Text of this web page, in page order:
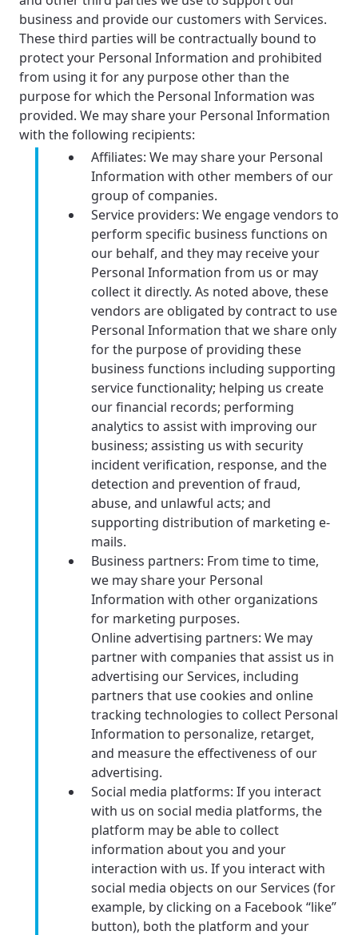
business and provide our customers with Services.
These third parties will be contractually bound to
protect your Personal Information and prohibited
from using it for any purpose other than the
purpose for which the Personal Information was
provided. We may share your Personal Information
with the following recipients:
Affiliates: We may share your Personal
Information with other members of our
group of companies.
Service providers: We engage vendors to
perform specific business functions on
our behalf, and they may receive your
Personal Information from us or may
collect it directly. As noted above, these
vendors are obligated by contract to use
Personal Information that we share only
for the purpose of providing these
business functions including supporting
service functionality; helping us create
our financial records; performing
analytics to assist with improving our
business; assisting us with security
incident verification, response, and the
detection and prevention of fraud,
abuse, and unlawful acts; and
supporting distribution of marketing e-
mails.
Business partners: From time to time,
we may share your Personal
Information with other organizations
for marketing purposes.
Online advertising partners: We may
partner with companies that assist us in
advertising our Services, including
partners that use cookies and online
tracking technologies to collect Personal
Information to personalize, retarget,
and measure the effectiveness of our
advertising.
Social media platforms: If you interact
with us on social media platforms, the
platform may be able to collect
information about you and your
interaction with us. If you interact with
social media objects on our Services (for
example, by clicking on a Facebook “like”
button), both the platform and your